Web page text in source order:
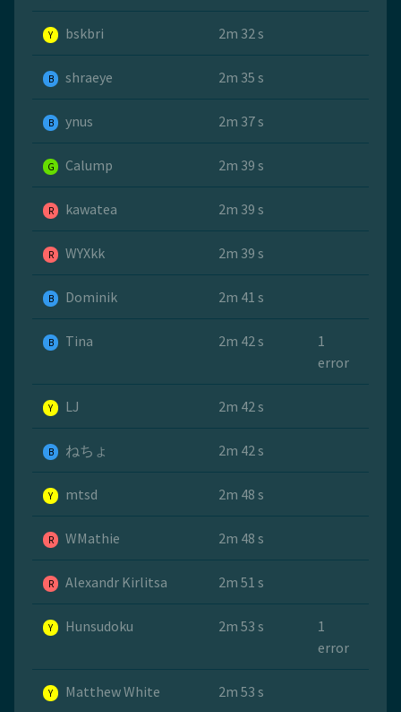
Y bskbri 2m 32 s
B shraeye 2m 35 s
B ynus 2m 37 s
G Calump 2m 39 s
R kawatea 2m 39 s
R WYXkk 2m 39 s
B Dominik 2m 41 s
B Tina 2m 42 s
1
error
Y LJ 2m 42 s
B ねちょ 2m 42 s
Y mtsd 2m 48 s
R WMathie 2m 48 s
R Alexandr Kirlitsa 2m 51 s
Y Hunsudoku 2m 53 s
1
error
Y Matthew White 2m 53 s